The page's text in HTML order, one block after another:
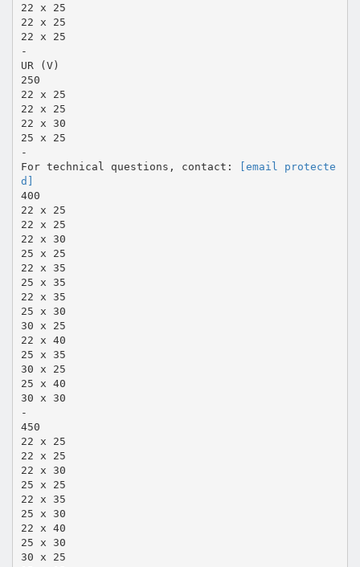
22 x 25
22 x 25
22 x 25
-
UR (V)
250
22 x 25
22 x 25
22 x 30
25 x 25
-
For technical questions, contact:
[email protecte
d]
400
22 x 25
22 x 25
22 x 30
25 x 25
22 x 35
25 x 35
22 x 35
25 x 30
30 x 25
22 x 40
25 x 35
30 x 25
25 x 40
30 x 30
-
450
22 x 25
22 x 25
22 x 30
25 x 25
22 x 35
25 x 30
22 x 40
25 x 30
30 x 25